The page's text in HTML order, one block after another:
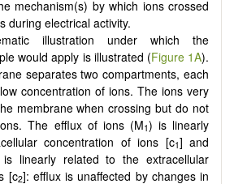
mechanism(s) by which ions crossed
during electrical activity.
illustration under which the
would apply is illustrated (Figure 1A).
separates two compartments, each
concentration of ions. The ions very
membrane when crossing but do not
The efflux of ions (M1) is linearly
concentration of ions [c1] and
linearly related to the extracellular
[c2]: efflux is unaffected by changes in